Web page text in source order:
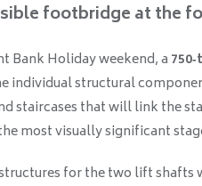
footbridge at the
Bank Holiday weekend, a
individual structural
staircases that will link the
most visually significant
for the two lift shafts